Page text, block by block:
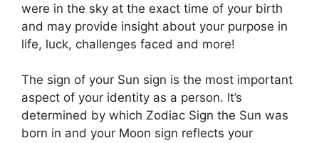
were in the sky at the exact time of your birth
and may provide insight about your purpose in
life, luck, challenges faced and more!
The sign of your Sun sign is the most important
aspect of your identity as a person. It’s
determined by which Zodiac Sign the Sun was
born in and your Moon sign reflects your